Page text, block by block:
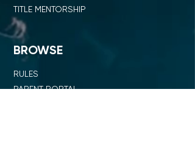
BROWSE
RULES
PARENT PORTAL
TITLE MENTORSHIP